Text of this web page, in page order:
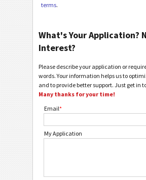
terms.
What's Your Application?
Interest?
Please describe your application or
words. Your information helps us to
and to provide better support. Just get in
Many thanks for your time!
Email*
My Application